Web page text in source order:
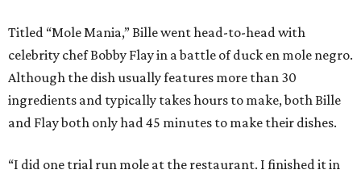
Titled “Mole Mania,” Bille went head-to-head with
celebrity chef Bobby Flay in a battle of duck en mole negro.
Although the dish usually features more than 30
ingredients and typically takes hours to make, both Bille
and Flay both only had 45 minutes to make their dishes.
“I did one trial run mole at the restaurant. I finished it in